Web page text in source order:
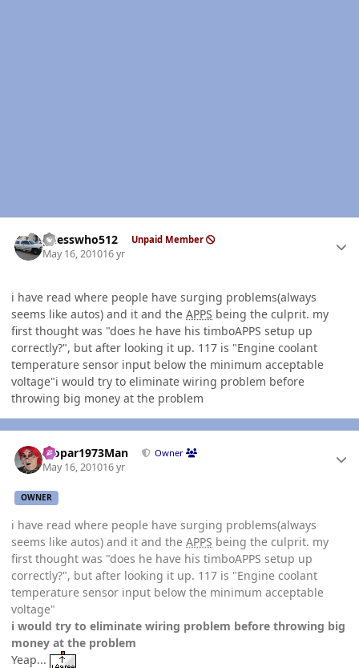
guesswho512 Unpaid Member
May 16, 201016 yr
i have read where people have surging problems(always
seems like autos) and it and the APPS being the culprit. my
first thought was "does he have his timboAPPS setup up
correctly?", but after looking it up. 117 is "Engine coolant
temperature sensor input below the minimum acceptable
voltage"i would try to eliminate wiring problem before
throwing big money at the problem
Mopar1973Man Owner
May 16, 201016 yr
OWNER
i have read where people have surging problems(always
seems like autos) and it and the APPS being the culprit. my
first thought was "does he have his timboAPPS setup up
correctly?", but after looking it up. 117 is "Engine coolant
temperature sensor input below the minimum acceptable
voltage"
i would try to eliminate wiring problem before throwing big
money at the problem
Yeap...